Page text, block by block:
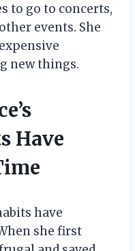
to go to concerts,
events. She
new things.
Have
have
she first